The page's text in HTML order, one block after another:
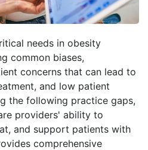
needs in obesity
common biases,
concerns that can lead to
and low patient
the following practice gaps,
providers' ability to
and support patients with
comprehensive